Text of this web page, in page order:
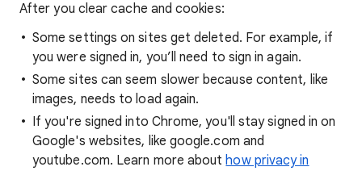
After you clear cache and cookies:
Some settings on sites get deleted. For example, if
you were signed in, you’ll need to sign in again.
Some sites can seem slower because content, like
images, needs to load again.
If you're signed into Chrome, you'll stay signed in on
Google's websites, like google.com and
youtube.com. Learn more abouthow privacy in